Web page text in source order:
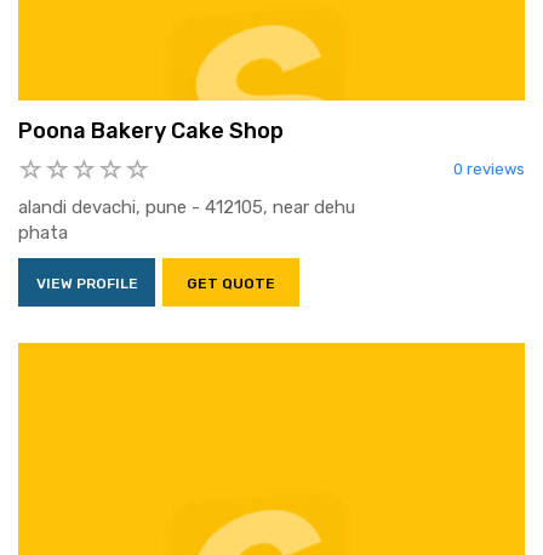
Poona Bakery Cake Shop
0 reviews
alandi devachi, pune - 412105, near dehu
phata
VIEW PROFILE GET QUOTE